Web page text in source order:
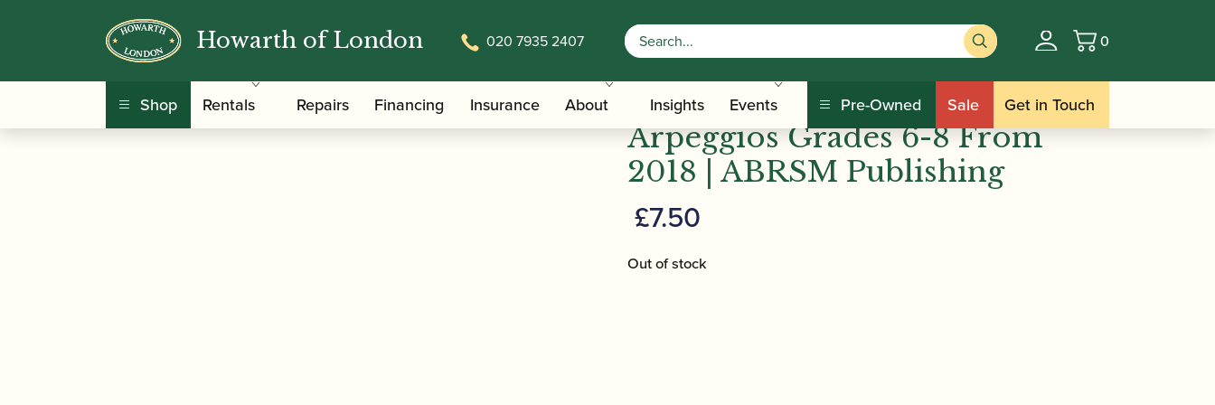
Howarth of London 020 7935 2407 Basket
0
Shop Rentals Repairs Financing Insurance About Insights Events Pre-Owned Sale Get in Touch
Home/Music / / ABRSM Oboe Scales & Arpeggios Grades 6-8 From 2018 | ABRSM Publishing
ABRSM Oboe Scales &
Arpeggios Grades 6-8 From
2018 | ABRSM Publishing
£7.50
Out of stock